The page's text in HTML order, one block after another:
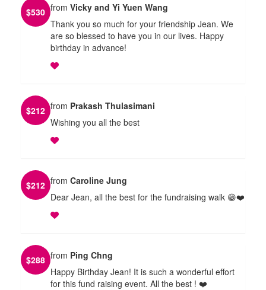
$530 from Vicky and Yi Yuen Wang
Thank you so much for your friendship Jean. We
are so blessed to have you in our lives. Happy
birthday in advance!
$212 from Prakash Thulasimani
Wishing you all the best
$212 from Caroline Jung
Dear Jean, all the best for the fundraising walk 😁❤️
$288 from Ping Chng
Happy Birthday Jean! It is such a wonderful effort
for this fund raising event. All the best ! ❤️